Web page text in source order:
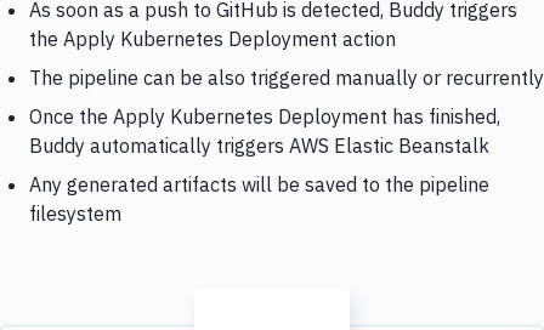
As soon as a push to GitHub is detected, Buddy triggers
the Apply Kubernetes Deployment action
The pipeline can be also triggered manually or recurrently
Once the Apply Kubernetes Deployment has finished,
Buddy automatically triggers AWS Elastic Beanstalk
Any generated artifacts will be saved to the pipeline
filesystem